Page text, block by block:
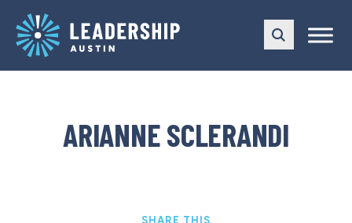
main
navigation
content
ARIANNE SCLERANDI
SHARE THIS